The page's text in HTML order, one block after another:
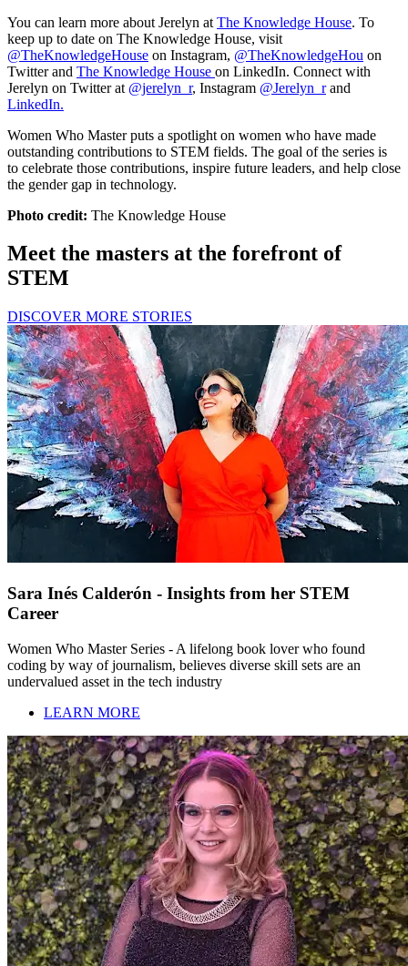
You can learn more about Jerelyn at The Knowledge House. To
keep up to date on The Knowledge House, visit
@TheKnowledgeHouse on Instagram, @TheKnowledgeHou on
Twitter and The Knowledge House on LinkedIn. Connect with
Jerelyn on Twitter at @jerelyn_r, Instagram @Jerelyn_rand
LinkedIn.
Women Who Master puts a spotlight on women who have made
outstanding contributions to STEM fields. The goal of the series is
to celebrate those contributions, inspire future leaders, and help close
the gender gap in technology.
Photo credit: The Knowledge House
Meet the masters at the forefront of
STEM
DISCOVER MORE STORIES
Sara Inés Calderón - Insights from her STEM
Career
Women Who Master Series - A lifelong book lover who found
coding by way of journalism, believes diverse skill sets are an
undervalued asset in the tech industry
LEARN MORE